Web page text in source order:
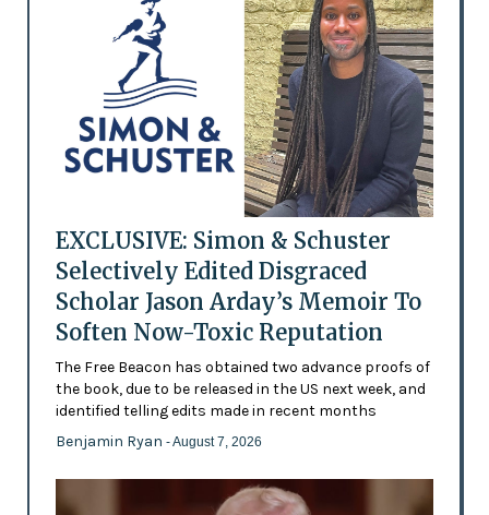
EXCLUSIVE: Simon & Schuster
Selectively Edited Disgraced
Scholar Jason Arday’s Memoir To
Soften Now-Toxic Reputation
The Free Beacon has obtained two advance proofs of
the book, due to be released in the US next week, and
identified telling edits made in recent months
Benjamin Ryan - August 7, 2026